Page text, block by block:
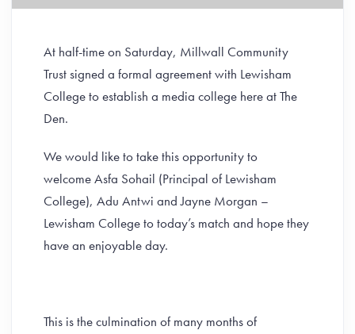
At half-time on Saturday, Millwall Community
Trust signed a formal agreement with Lewisham
College to establish a media college here at The
Den.
We would like to take this opportunity to
welcome Asfa Sohail (Principal of Lewisham
College), Adu Antwi and Jayne Morgan –
Lewisham College to today’s match and hope they
have an enjoyable day.
This is the culmination of many months of